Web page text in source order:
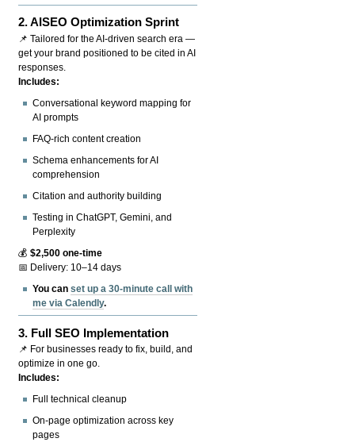
2.AISEO Optimization Sprint
📌 Tailored for the AI-driven search era —
get your brand positioned to be cited in AI
responses.
Includes:
Conversational keyword mapping for
AI prompts
FAQ-rich content creation
Schema enhancements for AI
comprehension
Citation and authority building
Testing in ChatGPT, Gemini, and
Perplexity
💰$2,500 one-time
📅 Delivery: 10–14 days
You canset up a 30-minute call with
me via Calendly.
3. Full SEO Implementation
📌 For businesses ready to fix, build, and
optimize in one go.
Includes:
Full technical cleanup
On-page optimization across key
pages